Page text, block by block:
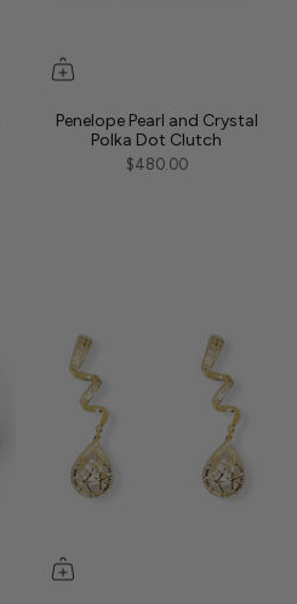
Penelope Pearl and Crystal
Polka Dot Clutch
$480.00